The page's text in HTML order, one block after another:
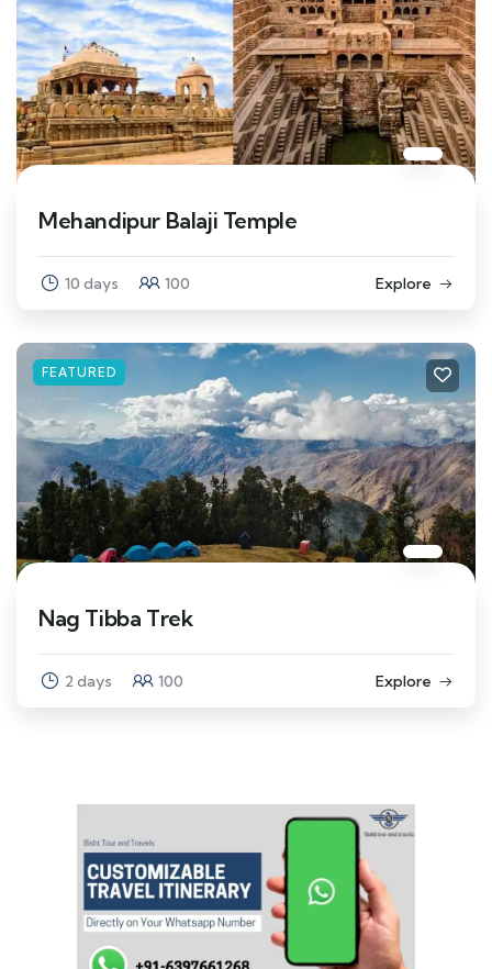
Mehandipur Balaji Temple
10 days 100 Explore
FEATURED
Nag Tibba Trek
2 days 100 Explore